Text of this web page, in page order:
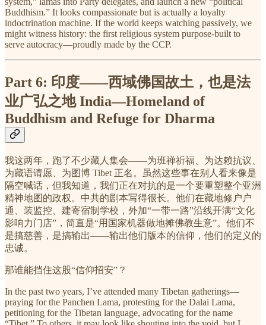
Buddhism.” It looks compassionate but is actually a loyalty
indoctrination machine. If the world keeps watching passively, we
might witness history: the first religious system purpose-built to
serve autocracy—proudly made by the CCP.
Part 6: 印度——西域佛国故土，也是法
业广弘之地India—Homeland of
Buddhism and Refuge for Dharma
我这两年，跑了不少藏人集会——为班禅祈福、为达赖抗议、
为藏语请愿、为图博 Tibet 正名。虽然这些事在别人看来像是
隔空喊话，但我知道，我们正在对抗的是一个要重塑整个亚洲
精神地图的政权。中共的剧本写得很长。他们在藏地修户户
通、装监控、建寄宿制学校，外加“一带一路”沿线开满“文化
影响力门店”，简直是“用国家机器做地摊佛教生意”。他们不
是搞慈善，是搞输出——输出他们版本的信仰，他们的定义的
忠诚。
那谁能挡住这股“信仰招安”？
In the past two years, I’ve attended many Tibetan gatherings—
praying for the Panchen Lama, protesting for the Dalai Lama,
petitioning for the Tibetan language, advocating for the name